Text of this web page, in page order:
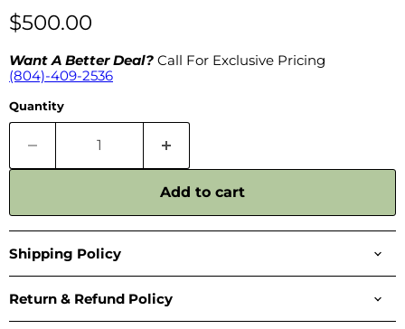
$500.00
Want A Better Deal? Call For Exclusive Pricing
(804)-409-2536
Quantity
Add to cart
Shipping Policy
Return & Refund Policy